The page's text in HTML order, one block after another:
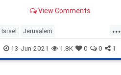
Jerusalem Day that has already
View Comments
...
Israel Jerusalem
JerusalemFlagMarch Jewish
Palestinians
13-Jun-2021 1.8K 0 0 1